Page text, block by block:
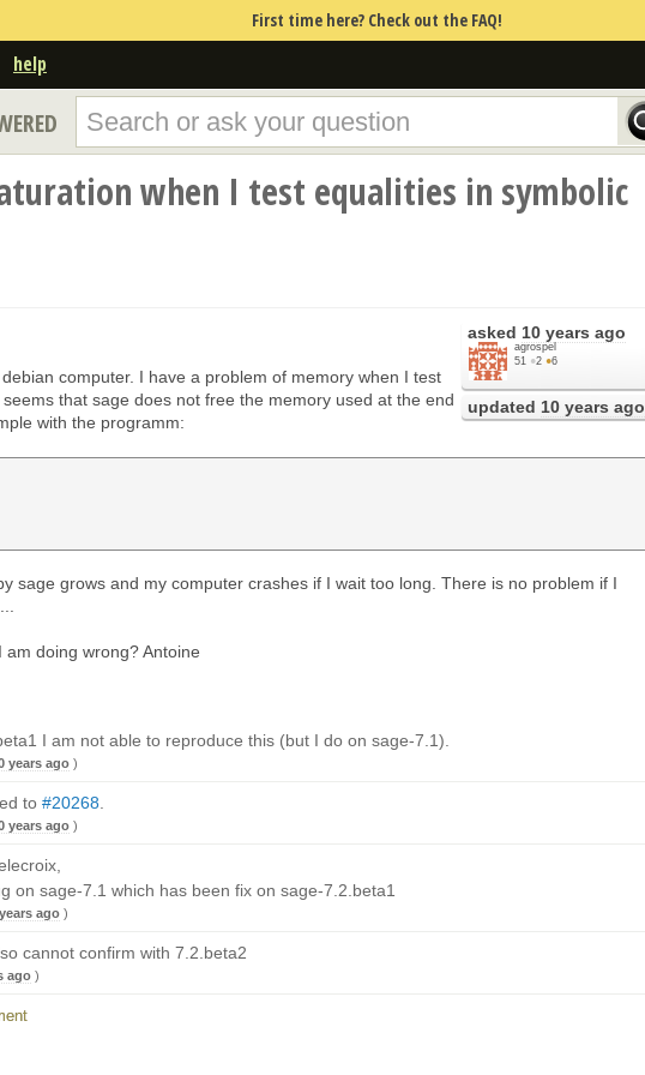
First time here? Check out the FAQ!
help
when I test equalities in symbolic
asked 10 years ago
agrospel
51 ●2 ●6
updated 10 years ago
computer. I have a problem of memory when I test
that sage does not free the memory used at the end
with the programm:
sage grows and my computer crashes if I wait too long. There is no problem if I
doing wrong? Antoine
I am not able to reproduce this (but I do on sage-7.1).
years ago )
to #20268
years ago )
on sage-7.1 which has been fix on sage-7.2.beta1
ago )
cannot confirm with 7.2.beta2
ago )